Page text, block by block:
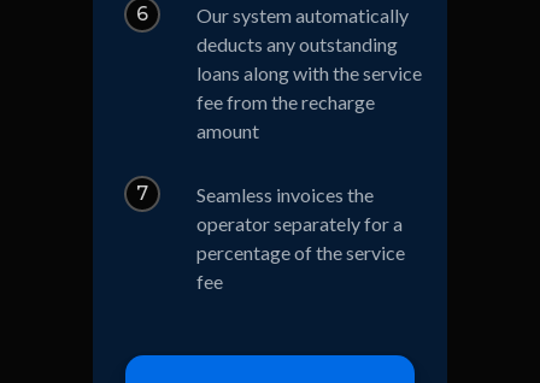
6
Our system automatically
deducts any outstanding
loans along with the service
fee from the recharge
amount
7
Seamless invoices the
operator separately for a
percentage of the service
fee